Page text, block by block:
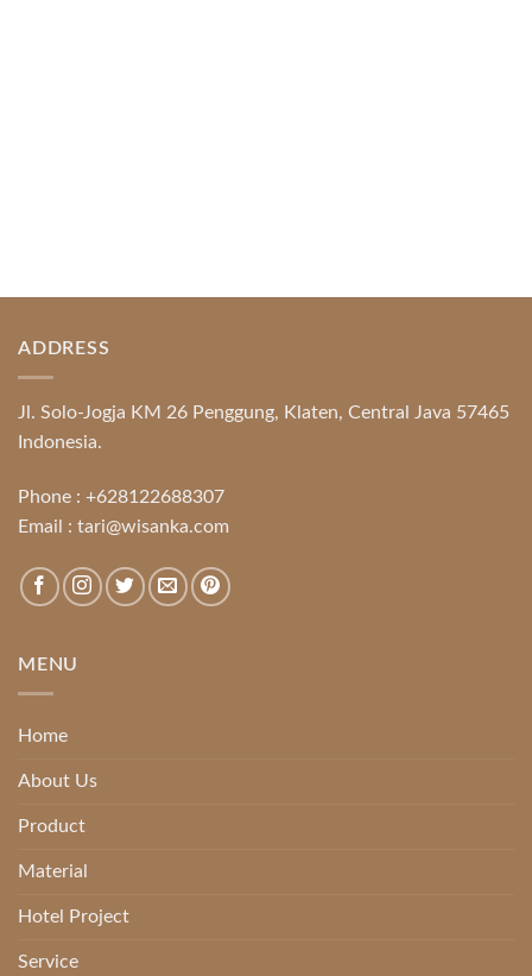
ADDRESS
Jl. Solo-Jogja KM 26 Penggung, Klaten, Central Java 57465
Indonesia.
Phone : +628122688307
Email : tari@wisanka.com
MENU
Home
About Us
Product
Material
Hotel Project
Service